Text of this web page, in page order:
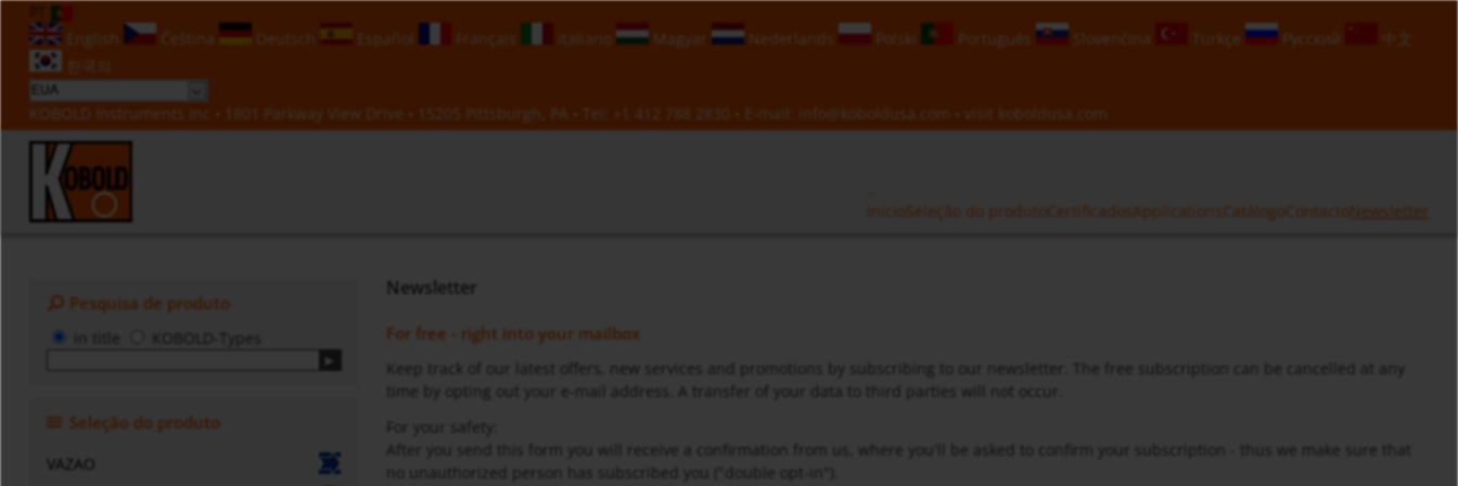
English
Čeština Deutsch Español Français Italiano Magyar Nederlands Polski Português Slovenčina Türkçe Русский
中文
한국의
KOBOLD Instruments Inc • 1801 Parkway View Drive • 15205 Pittsburgh, PA • Tel: +1 412 788 2830 • E-mail: info@koboldusa.com • visit koboldusa.com
Inicio Seleção do produtoCertificadosApplications CatálogoContactoNewsletter
Pesquisa de produto
KOBOLD-Types
Seleção do produto
VAZAO
Newsletter
For free - right into your mailbox
Keep track of our latest offers, new services and promotions by subscribing to our newsletter. The free subscription can be cancelled at any
time by opting out your e-mail address. A transfer of your data to third parties will not occur.
For your safety:
After you send this form you will receive a confirmation from us, where you'll be asked to confirm your subscription - thus we make sure that
no unauthorized person has subscribed you ("double opt-in").